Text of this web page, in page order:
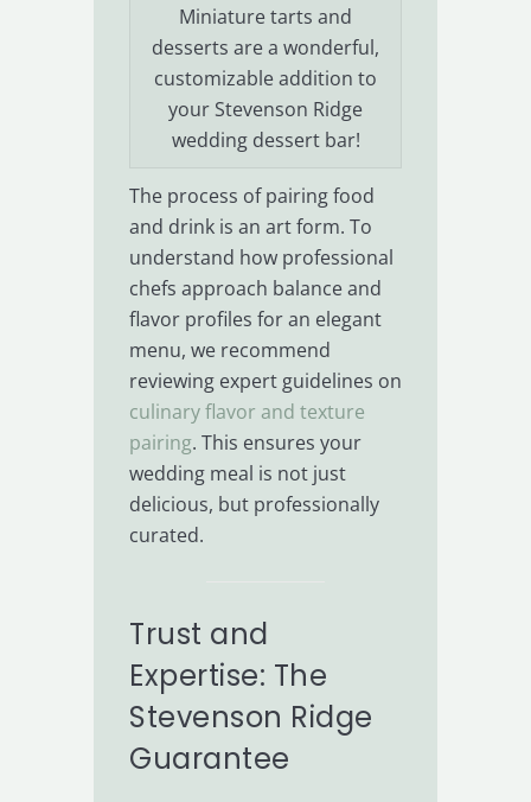
Miniature tarts and
desserts are a wonderful,
customizable addition to
your Stevenson Ridge
wedding dessert bar!
The process of pairing food
and drink is an art form. To
understand how professional
chefs approach balance and
flavor profiles for an elegant
menu, we recommend
reviewing expert guidelines on
culinary flavor and texture
pairing. This ensures your
wedding meal is not just
delicious, but professionally
curated.
Trust and
Expertise: The
Stevenson Ridge
Guarantee